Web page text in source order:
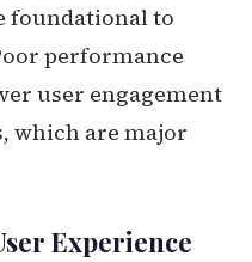
foundational to
performance
user engagement
which are major
Experience